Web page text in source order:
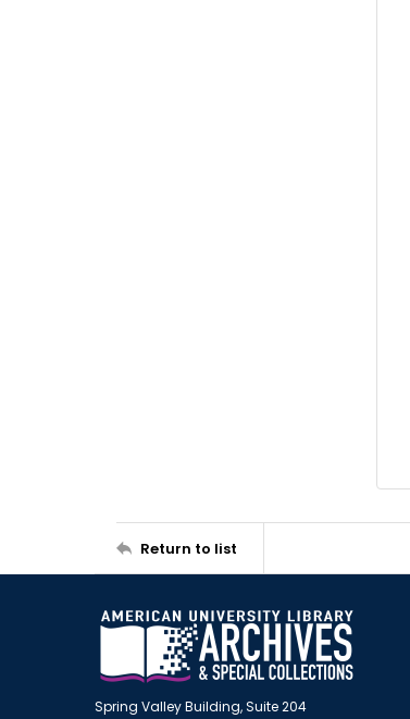
Return to list
Spring Valley Building, Suite 204